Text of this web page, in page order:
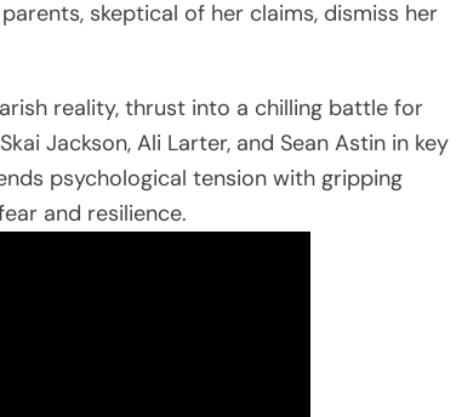
skeptical of her claims, dismiss her
reality, thrust into a chilling battle for
Jackson, Ali Larter, and Sean Astin in key
psychological tension with gripping
and resilience.